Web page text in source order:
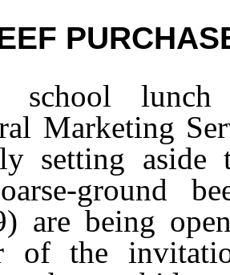
school lunch
Marketing
setting aside
ground
are being
of the